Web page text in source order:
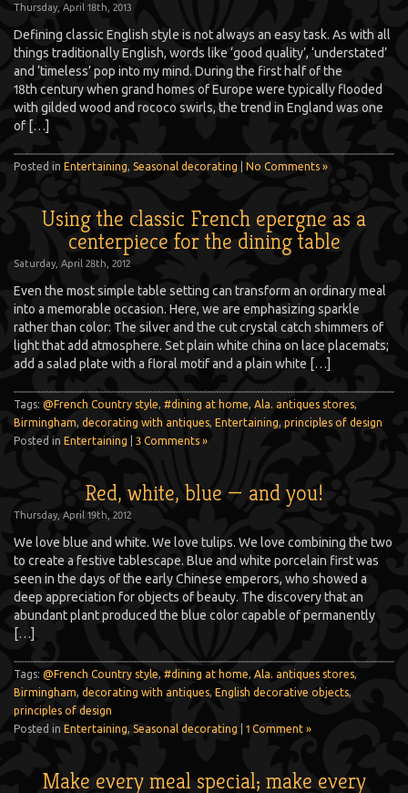
Thursday, April 18th, 2013
Defining classic English style is not always an easy task. As with all
things traditionally English, words like ‘good quality’, ‘understated’
and ‘timeless’ pop into my mind. During the first half of the
18th century when grand homes of Europe were typically flooded
with gilded wood and rococo swirls, the trend in England was one
of […]
Posted in Entertaining Seasonal decorating No Comments »
Using the classic French epergne as a
centerpiece for the dining table
Saturday, April 28th, 2012
Even the most simple table setting can transform an ordinary meal
into a memorable occasion. Here, we are emphasizing sparkle
rather than color: The silver and the cut crystal catch shimmers of
light that add atmosphere. Set plain white china on lace placemats;
add a salad plate with a floral motif and a plain white […]
Tags: @French Country style #dining at home Ala. antiques stores
Birmingham decorating with antiques Entertaining principles of design
Posted in Entertaining 3 Comments »
Red, white, blue — and you!
Thursday, April 19th, 2012
We love blue and white. We love tulips. We love combining the two
to create a festive tablescape. Blue and white porcelain first was
seen in the days of the early Chinese emperors, who showed a
deep appreciation for objects of beauty. The discovery that an
abundant plant produced the blue color capable of permanently
[…]
Tags: @French Country style #dining at home Ala. antiques stores
Birmingham decorating with antiques English decorative objects
principles of design
Posted in Entertaining Seasonal decorating 1 Comment »
Make every meal special; make every